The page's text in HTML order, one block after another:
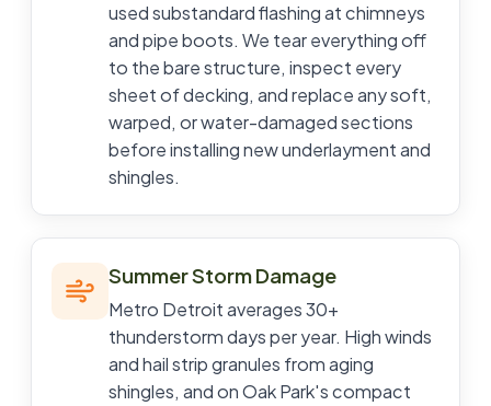
used substandard flashing at chimneys
and pipe boots. We tear everything off
to the bare structure, inspect every
sheet of decking, and replace any soft,
warped, or water-damaged sections
before installing new underlayment and
shingles.
Summer Storm Damage
Metro Detroit averages 30+
thunderstorm days per year. High winds
and hail strip granules from aging
shingles, and on Oak Park's compact